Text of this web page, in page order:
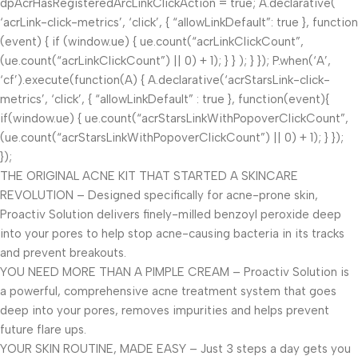
dpAcrHasRegisteredArcLinkClickAction = true; A.declarative(
‘acrLink-click-metrics’, ‘click’, { “allowLinkDefault”: true }, function
(event) { if (window.ue) { ue.count(“acrLinkClickCount”,
(ue.count(“acrLinkClickCount”) || 0) + 1); } } ); } }); P.when(‘A’,
‘cf’).execute(function(A) { A.declarative(‘acrStarsLink-click-
metrics’, ‘click’, { “allowLinkDefault” : true }, function(event){
if(window.ue) { ue.count(“acrStarsLinkWithPopoverClickCount”,
(ue.count(“acrStarsLinkWithPopoverClickCount”) || 0) + 1); } });
});
THE ORIGINAL ACNE KIT THAT STARTED A SKINCARE
REVOLUTION – Designed specifically for acne-prone skin,
Proactiv Solution delivers finely-milled benzoyl peroxide deep
into your pores to help stop acne-causing bacteria in its tracks
and prevent breakouts.
YOU NEED MORE THAN A PIMPLE CREAM – Proactiv Solution is
a powerful, comprehensive acne treatment system that goes
deep into your pores, removes impurities and helps prevent
future flare ups.
YOUR SKIN ROUTINE, MADE EASY – Just 3 steps a day gets you